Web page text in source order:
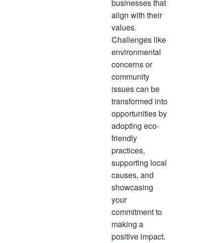
businesses that
align with their
values.
Challenges like
environmental
concerns or
community
issues can be
transformed into
opportunities by
adopting eco-
friendly
practices,
supporting local
causes, and
showcasing
your
commitment to
making a
positive impact.